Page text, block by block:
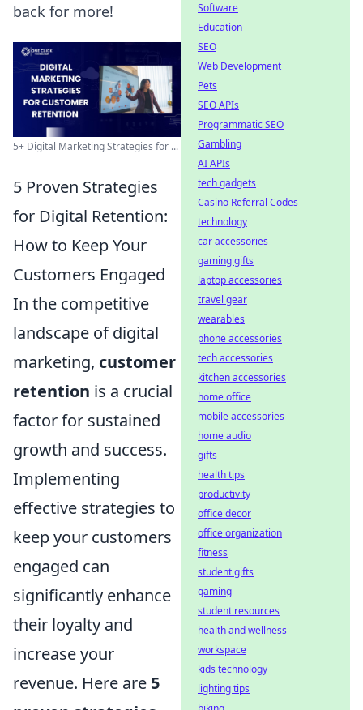
back for more!
5+ Digital Marketing Strategies for ...
5 Proven Strategies
for Digital Retention:
How to Keep Your
Customers Engaged
In the competitive
landscape of digital
marketing, customer
retention is a crucial
factor for sustained
growth and success.
Implementing
effective strategies to
keep your customers
engaged can
significantly enhance
their loyalty and
increase your
revenue. Here are 5
Software
Education
SEO
Web Development
Pets
SEO APIs
Programmatic SEO
Gambling
AI APIs
tech gadgets
Casino Referral Codes
technology
car accessories
gaming gifts
laptop accessories
travel gear
wearables
phone accessories
tech accessories
kitchen accessories
home office
mobile accessories
home audio
gifts
health tips
productivity
office decor
office organization
fitness
student gifts
gaming
student resources
health and wellness
workspace
kids technology
lighting tips